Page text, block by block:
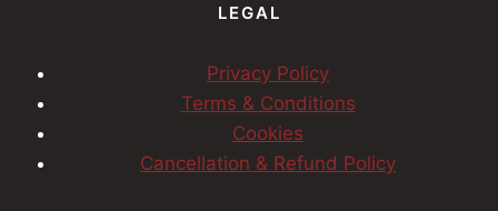
LEGAL
Privacy Policy
Terms & Conditions
Cookies
Cancellation & Refund Policy